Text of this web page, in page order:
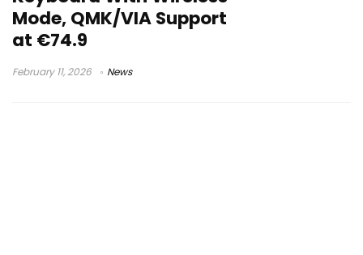
Mode, QMK/VIA Support
at €74.9
February 11, 2026 News